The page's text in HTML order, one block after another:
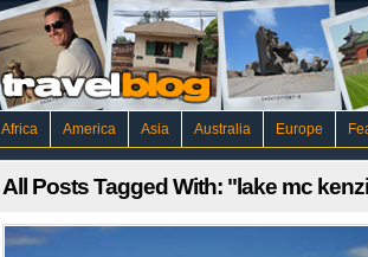
Africa America Asia Australia Europe
All Posts Tagged With: "lake mc